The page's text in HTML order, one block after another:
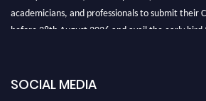
academicians, and professionals to submit their
before 28th August 2026 and avail the early bird
popularengineer.org
SOCIAL MEDIA